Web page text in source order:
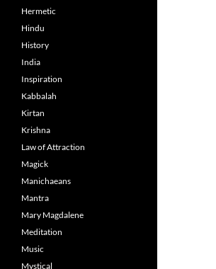
Hermetic
Hindu
History
India
Inspiration
Kabbalah
Kirtan
Krishna
Law of Attraction
Magick
Manichaeans
Mantra
Mary Magdalene
Meditation
Music
Mystical